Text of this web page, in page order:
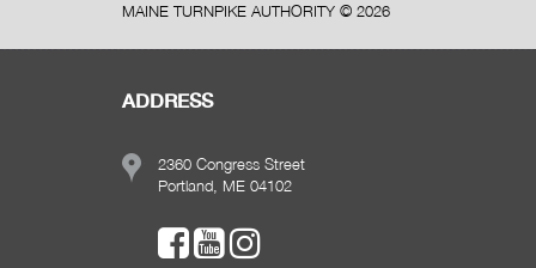
MAINE TURNPIKE AUTHORITY © 2026
ADDRESS
2360 Congress Street
Portland, ME 04102